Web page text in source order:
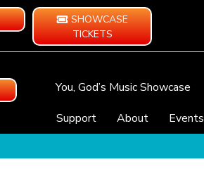
SHOWCASE
TICKETS
You, God’s Music Showcase
Support
About Events